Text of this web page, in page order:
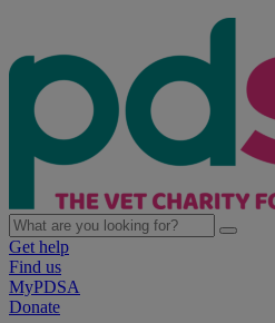
Get help
Find us
MyPDSA
Donate